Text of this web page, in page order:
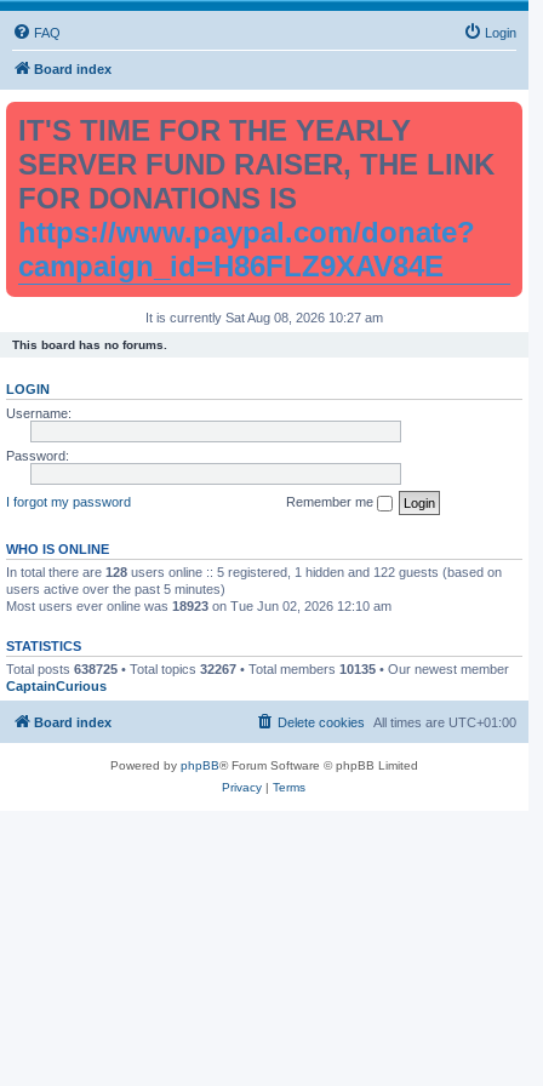
FAQ Login
Board index
IT'S TIME FOR THE YEARLY
SERVER FUND RAISER, THE LINK
FOR DONATIONS IS
https://www.paypal.com/donate?
campaign_id=H86FLZ9XAV84E
It is currently Sat Aug 08, 2026 10:27 am
This board has no forums.
LOGIN
Username:
Password:
I forgot my password Remember me
WHO IS ONLINE
In total there are 128 users online :: 5 registered, 1 hidden and 122 guests (based on
users active over the past 5 minutes)
Most users ever online was 18923 on Tue Jun 02, 2026 12:10 am
STATISTICS
Total posts 638725 • Total topics 32267 • Total members 10135 • Our newest member
CaptainCurious
Board index All times are UTC+01:00
Delete cookies
Powered by phpBB® Forum Software © phpBB Limited
Privacy |Terms